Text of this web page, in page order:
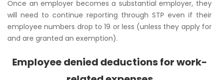
Once an employer becomes a substantial employer, they
will need to continue reporting through STP even if their
employee numbers drop to 19 or less (unless they apply for
and are granted an exemption).
Employee denied deductions for work-